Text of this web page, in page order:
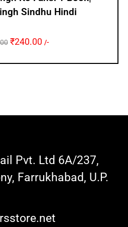
Sindhu Hindi
₹240.00 /-
Pvt. Ltd 6A/237,
Farrukhabad, U.P.